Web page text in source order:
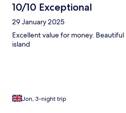
10/10 Exceptional
29 January 2025
Excellent value for money.
island
Jon, 3-night trip